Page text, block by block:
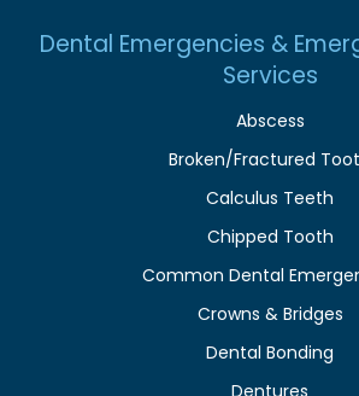
Dental Emergencies &
Services
Abscess
Broken/Fractured
Calculus Teeth
Chipped Tooth
Common Dental
Crowns & Bridges
Dental Bonding